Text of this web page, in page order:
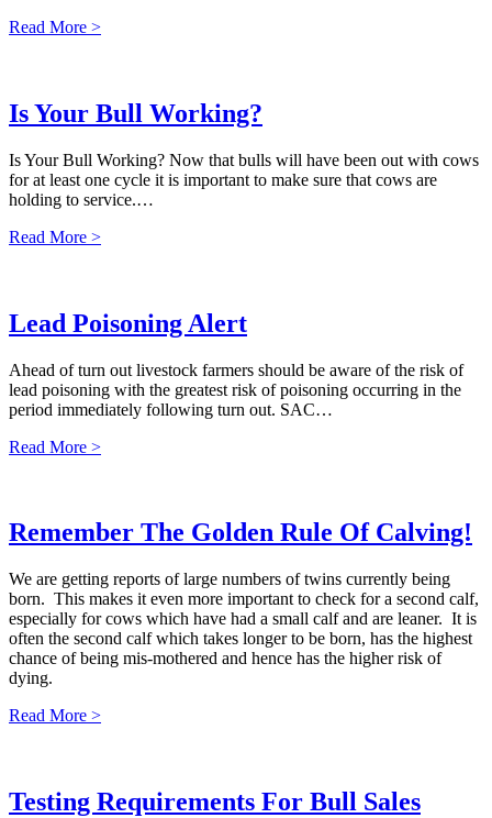
Read More >
Is Your Bull Working?
Is Your Bull Working? Now that bulls will have been out with cows
for at least one cycle it is important to make sure that cows are
holding to service.…
Read More >
Lead Poisoning Alert
Ahead of turn out livestock farmers should be aware of the risk of
lead poisoning with the greatest risk of poisoning occurring in the
period immediately following turn out. SAC…
Read More >
Remember The Golden Rule Of Calving!
We are getting reports of large numbers of twins currently being
born. This makes it even more important to check for a second calf,
especially for cows which have had a small calf and are leaner. It is
often the second calf which takes longer to be born, has the highest
chance of being mis-mothered and hence has the higher risk of
dying.
Read More >
Testing Requirements For Bull Sales